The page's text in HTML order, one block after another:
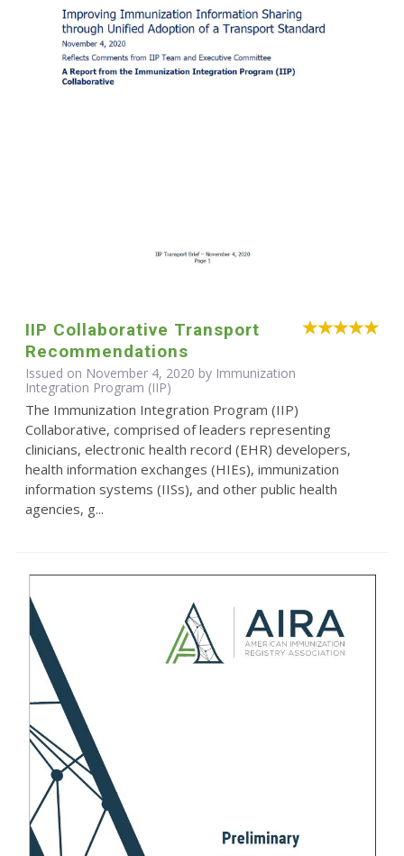
IIP Collaborative Transport
Recommendations
Issued on November 4, 2020 by Immunization
Integration Program (IIP)
The Immunization Integration Program (IIP)
Collaborative, comprised of leaders representing
clinicians, electronic health record (EHR) developers,
health information exchanges (HIEs), immunization
information systems (IISs), and other public health
agencies, g...